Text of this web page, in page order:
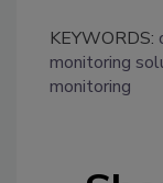
KEYWORDS:
monitoring
monitoring